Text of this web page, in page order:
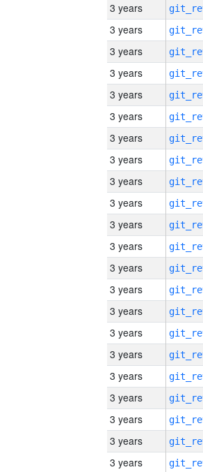
3 years
3 years
3 years
3 years
3 years
3 years
3 years
3 years
3 years
3 years
3 years
3 years
3 years
3 years
3 years
3 years
3 years
3 years
3 years
3 years
3 years
3 years